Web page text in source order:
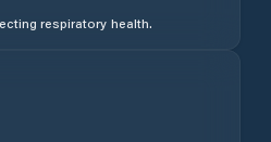
respiratory health.